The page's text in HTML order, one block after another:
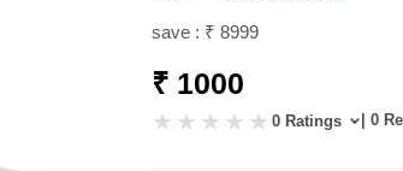
save : ₹ 8999
₹ 1000
0 Ratings | 0